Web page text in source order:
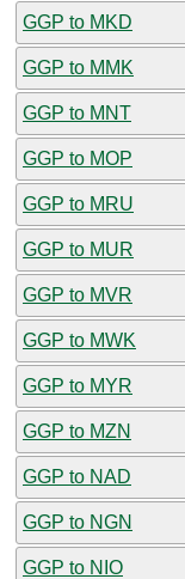
GGP to MKD
GGP to MMK
GGP to MNT
GGP to MOP
GGP to MRU
GGP to MUR
GGP to MVR
GGP to MWK
GGP to MYR
GGP to MZN
GGP to NAD
GGP to NGN
GGP to NIO